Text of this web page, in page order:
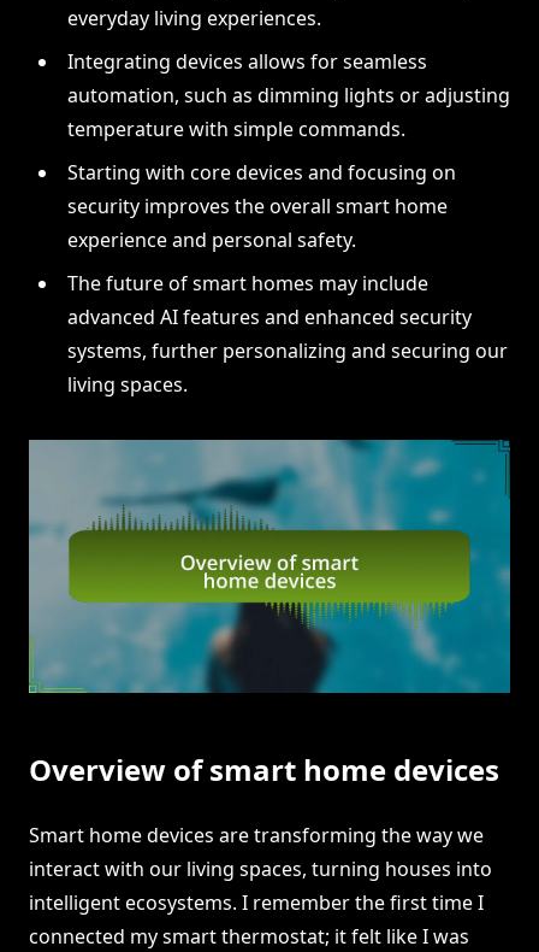
everyday living experiences.
Integrating devices allows for seamless
automation, such as dimming lights or adjusting
temperature with simple commands.
Starting with core devices and focusing on
security improves the overall smart home
experience and personal safety.
The future of smart homes may include
advanced AI features and enhanced security
systems, further personalizing and securing our
living spaces.
Overview of smart home devices
Smart home devices are transforming the way we
interact with our living spaces, turning houses into
intelligent ecosystems. I remember the first time I
connected my smart thermostat; it felt like I was